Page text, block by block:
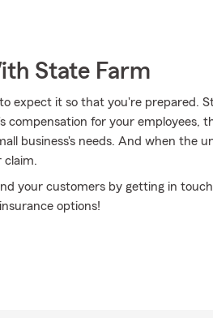
State Farm
expect it so that you're prepared.
compensation for your employees,
business's needs. And when the
claim.
your customers by getting in
options!